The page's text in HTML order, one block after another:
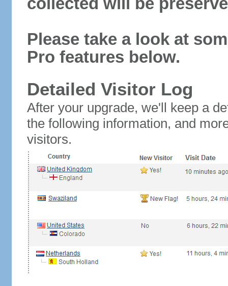
Please take a look at
Pro features below.
Detailed Visitor Log
After your upgrade, we'll keep a
the following information, and
visitors.